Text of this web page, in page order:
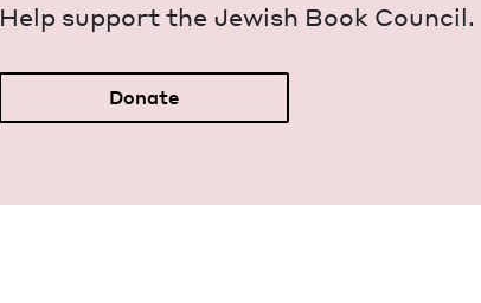
Help sup­port the Jew­ish Book Council.
Donate